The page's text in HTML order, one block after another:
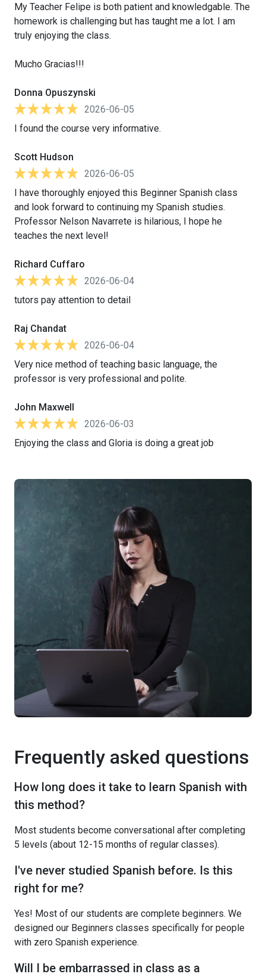
My Teacher Felipe is both patient and knowledgable. The
homework is challenging but has taught me a lot. I am
truly enjoying the class.
Mucho Gracias!!!
Donna Opuszynski
2026-06-05
I found the course very informative.
Scott Hudson
2026-06-05
I have thoroughly enjoyed this Beginner Spanish class
and look forward to continuing my Spanish studies.
Professor Nelson Navarrete is hilarious, I hope he
teaches the next level!
Richard Cuffaro
2026-06-04
tutors pay attention to detail
Raj Chandat
2026-06-04
Very nice method of teaching basic language, the
professor is very professional and polite.
John Maxwell
2026-06-03
Enjoying the class and Gloria is doing a great job
Frequently asked questions
How long does it take to learn Spanish with
this method?
Most students become conversational after completing
5 levels (about 12-15 months of regular classes).
I've never studied Spanish before. Is this
right for me?
Yes! Most of our students are complete beginners. We
designed our Beginners classes specifically for people
with zero Spanish experience.
Will I be embarrassed in class as a